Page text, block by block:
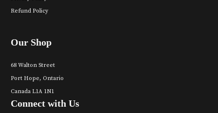
Refund Policy
Our Shop
68 Walton Street
Port Hope, Ontario
Canada L1A 1N1
Connect with Us